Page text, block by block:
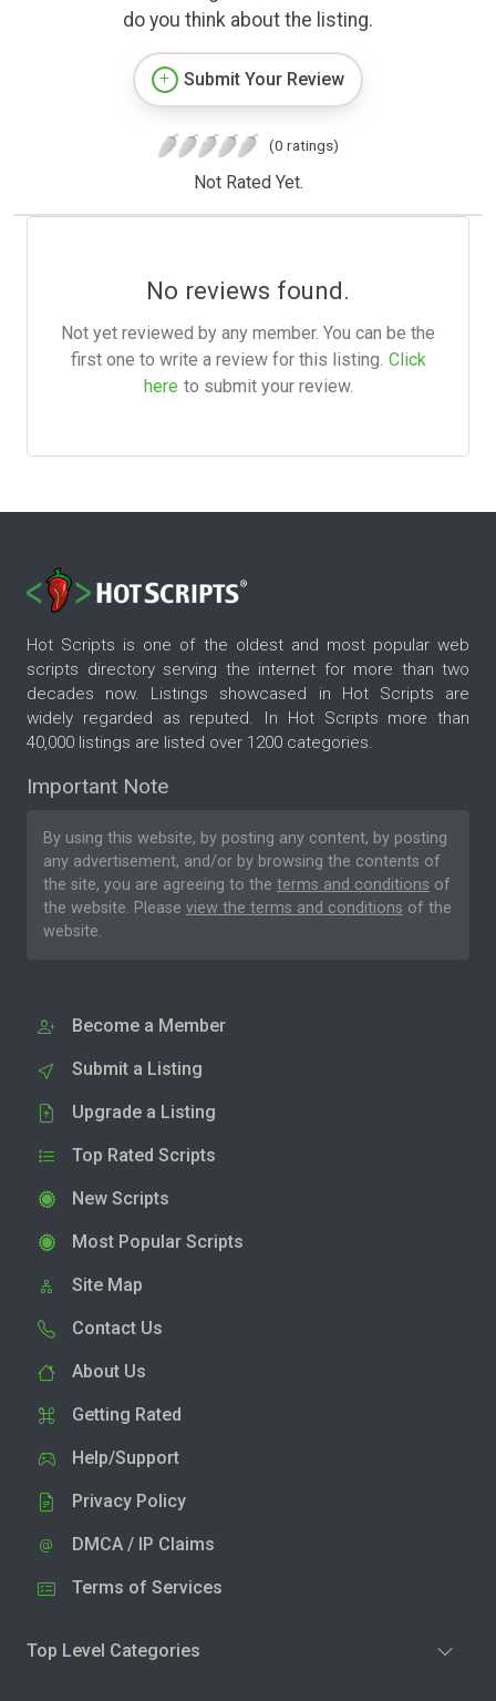
do you think about the listing.
Submit Your Review
(0 ratings)
Not Rated Yet.
No reviews found.
Not yet reviewed by any member. You can be the
first one to write a review for this listing. Click
here to submit your review.
Hot Scripts is one of the oldest and most popular web
scripts directory serving the internet for more than two
decades now. Listings showcased in Hot Scripts are
widely regarded as reputed. In Hot Scripts more than
40,000 listings are listed over 1200 categories.
Important Note
By using this website, by posting any content, by posting
any advertisement, and/or by browsing the contents of
the site, you are agreeing to the terms and conditions of
the website. Please view the terms and conditions of the
website.
Become a Member
Submit a Listing
Upgrade a Listing
Top Rated Scripts
New Scripts
Most Popular Scripts
Site Map
Contact Us
About Us
Getting Rated
Help/Support
Privacy Policy
DMCA / IP Claims
Terms of Services
Top Level Categories